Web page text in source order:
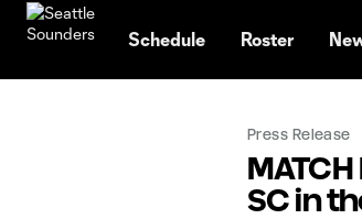
Schedule Roster
Press Release
SC in